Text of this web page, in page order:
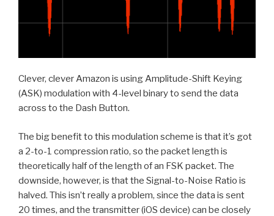
Clever, clever Amazon is using Amplitude-Shift Keying
(ASK) modulation with 4-level binary to send the data
across to the Dash Button.
The big benefit to this modulation scheme is that it’s got
a 2-to-1 compression ratio, so the packet length is
theoretically half of the length of an FSK packet. The
downside, however, is that the Signal-to-Noise Ratio is
halved. This isn’t really a problem, since the data is sent
20 times, and the transmitter (iOS device) can be closely